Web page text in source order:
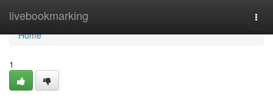
livebookmarking
Home
Home
1